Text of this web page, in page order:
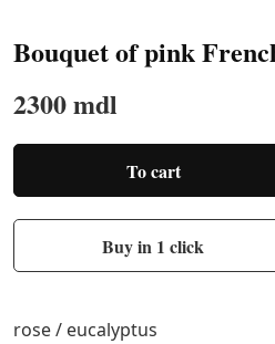
Bouquet of pink
2300 mdl
To cart
Buy in 1 click
rose / eucalyptus